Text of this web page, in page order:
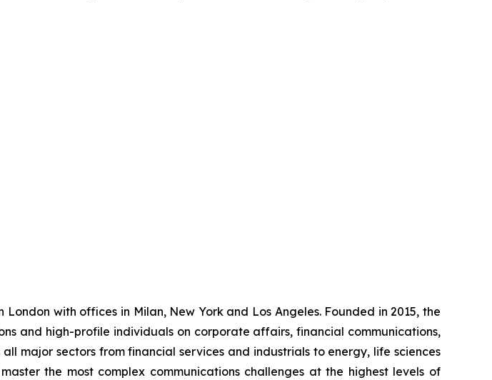
with offices in Milan, New York and Los Angeles. Founded in 2015, the
and high-profile individuals on corporate affairs, financial communications,
major sectors from financial services and industrials to energy, life sciences
the most complex communications challenges at the highest levels of